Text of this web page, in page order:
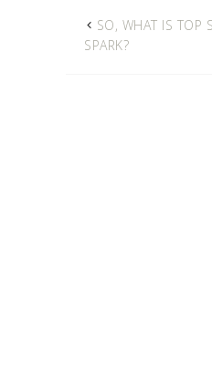
SO, WHAT IS TOP
SPARK?